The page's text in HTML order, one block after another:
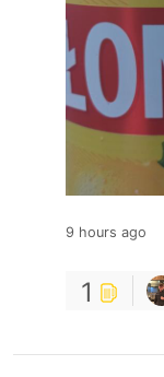
9 hours ago
1